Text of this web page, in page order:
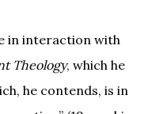
in interaction with
Theology, which he
he contends, is in